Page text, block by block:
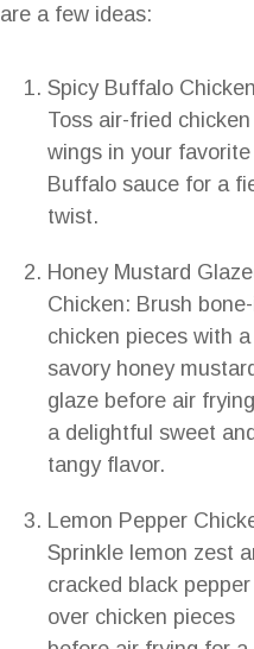
are a few ideas:
Spicy Buffalo
Toss air-fried chicken
wings in your favorite
Buffalo sauce for a
twist.
Honey Mustard
Chicken: Brush
chicken pieces with a
savory honey
glaze before air
a delightful sweet
tangy flavor.
Lemon Pepper
Sprinkle lemon zest
cracked black pepper
over chicken pieces